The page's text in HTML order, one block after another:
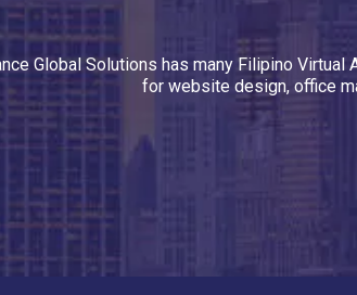
Global Solutions has many Filipino
for website design, office